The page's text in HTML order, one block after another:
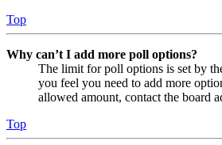
Top
Why can’t I add more poll options?
The limit for poll options is set by
you feel you need to add more
allowed amount, contact the board
Top